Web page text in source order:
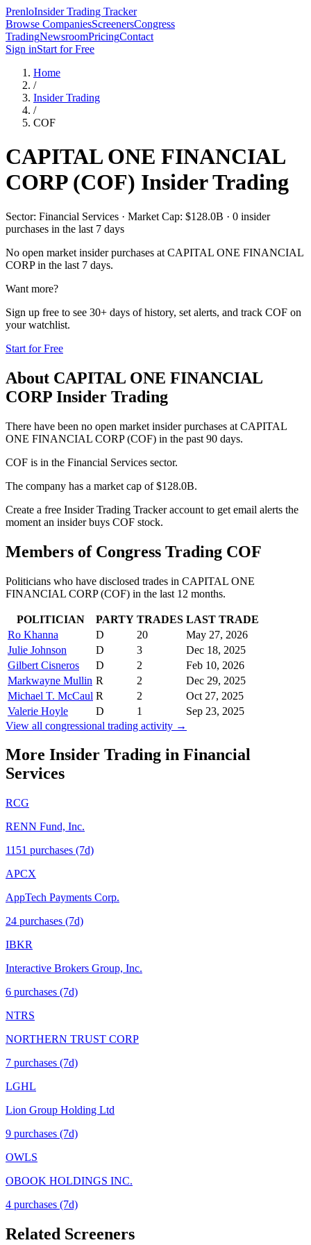
PrenloInsider Trading Tracker
Browse CompaniesScreenersCongress
TradingNewsroomPricingContact
Sign inStart for Free
Home
/
Insider Trading
/
COF
CAPITAL ONE FINANCIAL
CORP(COF) Insider Trading
Sector: Financial Services · Market Cap: $128.0B · 0 insider
purchases in the last 7 days
No open market insider purchases at CAPITAL ONE FINANCIAL
CORPin the last 7 days.
Want more?
Sign up free to see 30+ days of history, set alerts, and track COF on
your watchlist.
Start for Free
About CAPITAL ONE FINANCIAL
CORP Insider Trading
There have been no open market insider purchases at CAPITAL
ONE FINANCIAL CORP (COF) in the past 90 days.
COF is in the Financial Services sector.
The company has a market cap of $128.0B.
Create a free Insider Trading Tracker account to get email alerts the
moment an insider buys COF stock.
Members of Congress Trading COF
Politicians who have disclosed trades in CAPITAL ONE
FINANCIAL CORP(COF) in the last 12 months.
POLITICIAN PARTY TRADES LAST TRADE
Ro Khanna
D 20
May 27, 2026
Julie Johnson
D 3
Dec 18, 2025
Gilbert Cisneros
D 2
Feb 10, 2026
Markwayne Mullin R 2
Dec 29, 2025
Michael T. McCaul R 2
Oct 27, 2025
Valerie Hoyle
D 1
Sep 23, 2025
View all congressional trading activity →
More Insider Trading in Financial
Services
RCG
RENN Fund, Inc.
1151 purchases (7d)
APCX
AppTech Payments Corp.
24 purchases (7d)
IBKR
Interactive Brokers Group, Inc.
6 purchases (7d)
NTRS
NORTHERN TRUST CORP
7 purchases (7d)
LGHL
Lion Group Holding Ltd
9 purchases (7d)
OWLS
OBOOK HOLDINGS INC.
4 purchases (7d)
Related Screeners